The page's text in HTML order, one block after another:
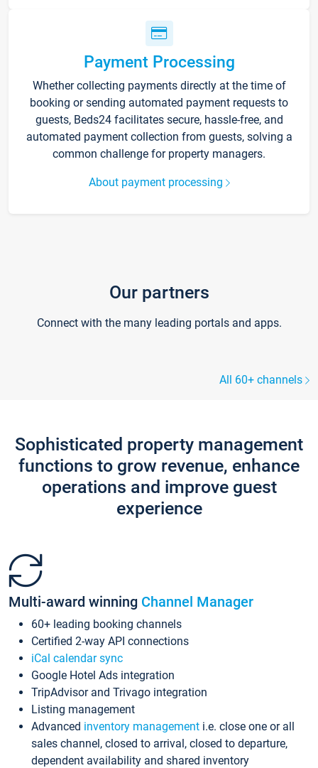
Payment Processing
Whether collecting payments directly at the time of
booking or sending automated payment requests to
guests, Beds24 facilitates secure, hassle-free, and
automated payment collection from guests, solving a
common challenge for property managers.
About payment processing
Our partners
Connect with the many leading portals and apps.
All 60+ channels
Sophisticated property management
functions to grow revenue, enhance
operations and improve guest
experience
Multi-award winning Channel Manager
60+ leading booking channels
Certified 2-way API connections
iCal calendar sync
Google Hotel Ads integration
TripAdvisor and Trivago integration
Listing management
Advanced inventory management i.e. close one or all
sales channel, closed to arrival, closed to departure,
dependent availability and shared inventory